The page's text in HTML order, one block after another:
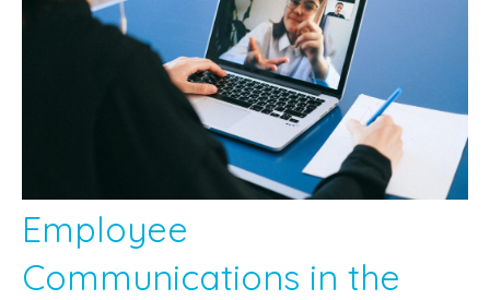
Employee
Communications in the